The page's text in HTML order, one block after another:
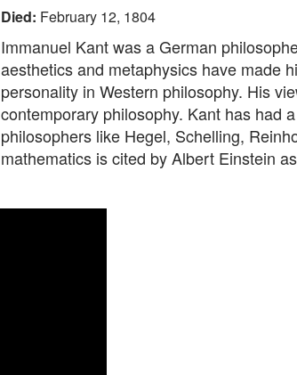
Died: February 12, 1804
Immanuel Kant was a German
aesthetics and metaphysics have made
personality in Western philosophy. His
contemporary philosophy. Kant has had
philosophers like Hegel, Schelling,
mathematics is cited by Albert Einstein